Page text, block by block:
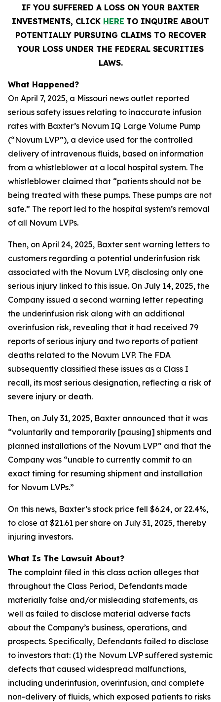
IF YOU SUFFERED A LOSS ON YOUR BAXTER
INVESTMENTS, CLICK HERE TO INQUIRE ABOUT
POTENTIALLY PURSUING CLAIMS TO RECOVER
YOUR LOSS UNDER THE FEDERAL SECURITIES
LAWS.
What Happened?
On April 7, 2025, a Missouri news outlet reported
serious safety issues relating to inaccurate infusion
rates with Baxter’s Novum IQ Large Volume Pump
(“Novum LVP”), a device used for the controlled
delivery of intravenous fluids, based on information
from a whistleblower at a local hospital system. The
whistleblower claimed that “patients should not be
being treated with these pumps. These pumps are not
safe.” The report led to the hospital system’s removal
of all Novum LVPs.
Then, on April 24, 2025, Baxter sent warning letters to
customers regarding a potential underinfusion risk
associated with the Novum LVP, disclosing only one
serious injury linked to this issue. On July 14, 2025, the
Company issued a second warning letter repeating
the underinfusion risk along with an additional
overinfusion risk, revealing that it had received 79
reports of serious injury and two reports of patient
deaths related to the Novum LVP. The FDA
subsequently classified these issues as a Class I
recall, its most serious designation, reflecting a risk of
severe injury or death.
Then, on July 31, 2025, Baxter announced that it was
“voluntarily and temporarily [pausing] shipments and
planned installations of the Novum LVP” and that the
Company was “unable to currently commit to an
exact timing for resuming shipment and installation
for Novum LVPs.”
On this news, Baxter’s stock price fell $6.24, or 22.4%,
to close at $21.61 per share on July 31, 2025, thereby
injuring investors.
What Is The Lawsuit About?
The complaint filed in this class action alleges that
throughout the Class Period, Defendants made
materially false and/or misleading statements, as
well as failed to disclose material adverse facts
about the Company’s business, operations, and
prospects. Specifically, Defendants failed to disclose
to investors that: (1) the Novum LVP suffered systemic
defects that caused widespread malfunctions,
including underinfusion, overinfusion, and complete
non-delivery of fluids, which exposed patients to risks